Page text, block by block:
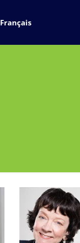
Français